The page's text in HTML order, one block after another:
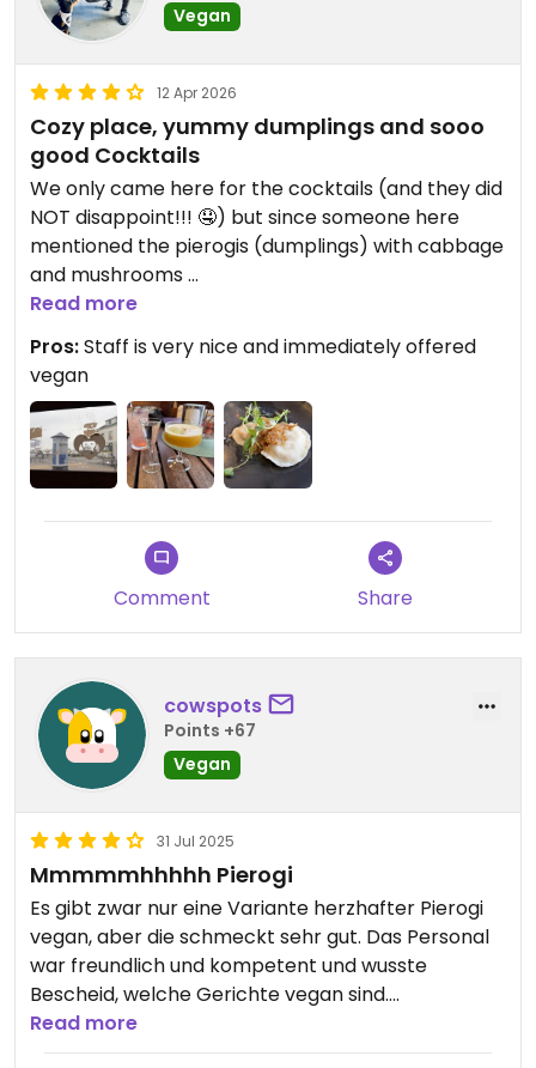
Vegan
12 Apr 2026
Cozy place, yummy dumplings and sooo
good Cocktails
We only came here for the cocktails (and they did
NOT disappoint!!! 🤤) but since someone here
mentioned the pierogis (dumplings) with cabbage
and mushrooms
, I HAD to order a 1/4 portion (2 out of 8). They
came with “melted” onions and were sooooo so
yummy. And the cocktails super classy. 🤩
Updated from previous review on 2026-04-12
Read more
Pros:Staff is very nice and immediately offered
vegan
Comment Share
cowspots
Points +67
Vegan
31 Jul 2025
Mmmmmhhhhh Pierogi
Es gibt zwar nur eine Variante herzhafter Pierogi
vegan, aber die schmeckt sehr gut. Das Personal
war freundlich und kompetent und wusste
Bescheid, welche Gerichte vegan sind.
Updated from previous review on 2025-07-31
Read more